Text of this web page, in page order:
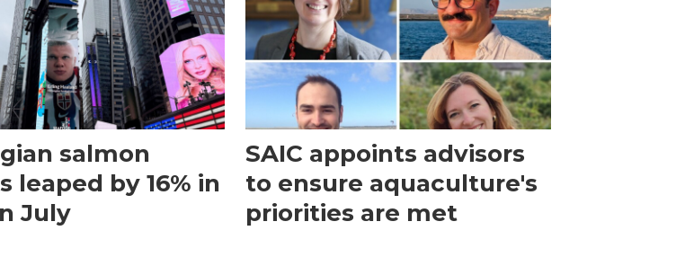
salmon
leaped by 16% in
July
SAIC appoints advisors
to ensure aquaculture's
priorities are met